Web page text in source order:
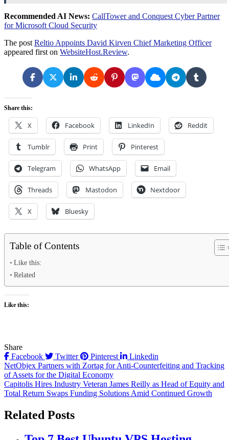
Recommended AI News: CallTower and Conquest Cyber Partner
for Microsoft Cloud Security
The post Reltio Appoints David Kirven Chief Marketing Officer
appeared first on WebsiteHost.Review.
Share this:
X Facebook LinkedIn Reddit
Tumblr Print Pinterest
Telegram WhatsApp Email
Threads Mastodon Nextdoor
X Bluesky
Table of Contents
Like this:
Related
Like this:
Share
Facebook
Twitter Pinterest Linkedin
Post
navigation
NetObjex Partners with Zortag for Anti-Counterfeiting and Tracking
of Assets for the Digital Economy
Capitolis Hires Industry Veteran James Reilly as Head of Equity and
Total Return Swaps Funding Solutions Amid Continued Growth
Related Posts